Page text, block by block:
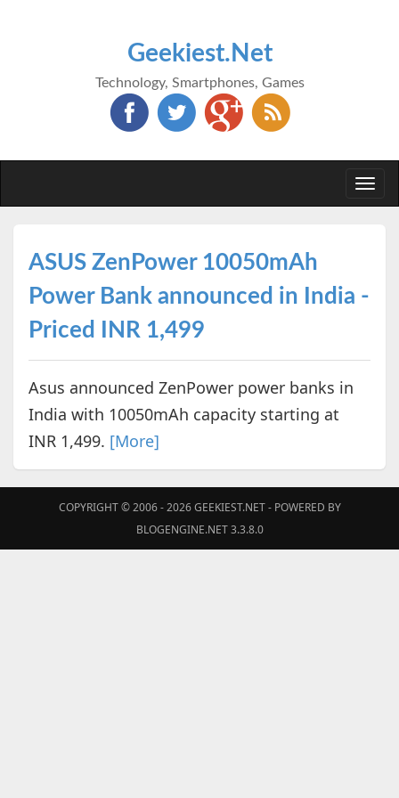
Geekiest.Net
Technology, Smartphones, Games
ASUS ZenPower 10050mAh
Power Bank announced in India -
Priced INR 1,499
Asus announced ZenPower power banks in
India with 10050mAh capacity starting at
INR 1,499. [More]
COPYRIGHT © 2006 - 2026GEEKIEST.NET- POWERED BY
BLOGENGINE.NET 3.3.8.0